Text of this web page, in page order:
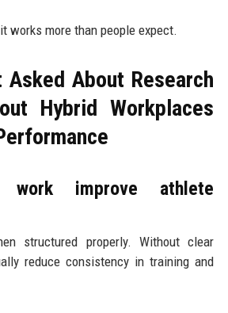
works more than people expect.
About Research
Hybrid Workplaces
work improve athlete
structured properly. Without clear
reduce consistency in training and